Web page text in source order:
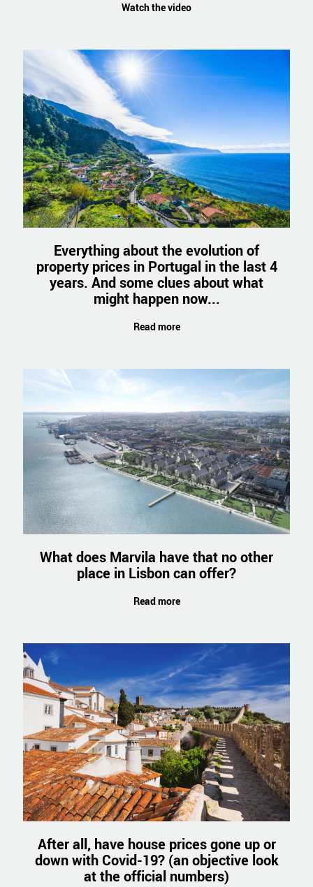
Watch the video
Everything about the evolution of
property prices in Portugal in the last 4
years. And some clues about what
might happen now...
Read more
What does Marvila have that no other
place in Lisbon can offer?
Read more
After all, have house prices gone up or
down with Covid-19? (an objective look
at the official numbers)